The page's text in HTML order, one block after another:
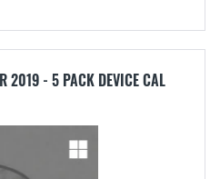
2019 - 5 PACK DEVICE CAL